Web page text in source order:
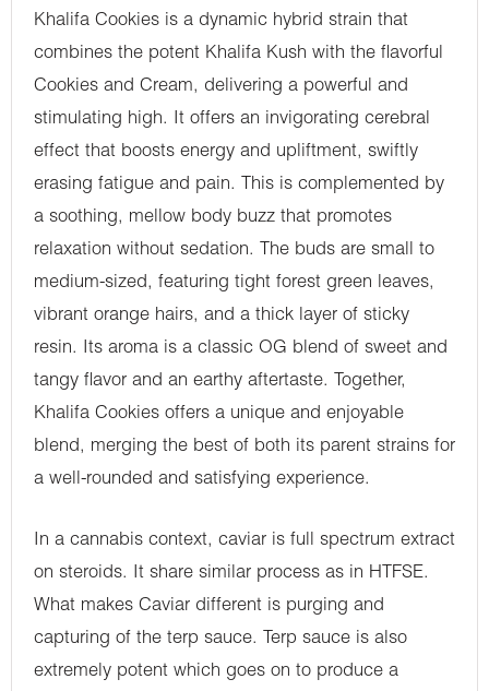
Khalifa Cookies is a dynamic hybrid strain that
combines the potent Khalifa Kush with the flavorful
Cookies and Cream, delivering a powerful and
stimulating high. It offers an invigorating cerebral
effect that boosts energy and upliftment, swiftly
erasing fatigue and pain. This is complemented by
a soothing, mellow body buzz that promotes
relaxation without sedation. The buds are small to
medium-sized, featuring tight forest green leaves,
vibrant orange hairs, and a thick layer of sticky
resin. Its aroma is a classic OG blend of sweet and
tangy flavor and an earthy aftertaste. Together,
Khalifa Cookies offers a unique and enjoyable
blend, merging the best of both its parent strains for
a well-rounded and satisfying experience.
In a cannabis context, caviar is full spectrum extract
on steroids. It share similar process as in HTFSE.
What makes Caviar different is purging and
capturing of the terp sauce. Terp sauce is also
extremely potent which goes on to produce a